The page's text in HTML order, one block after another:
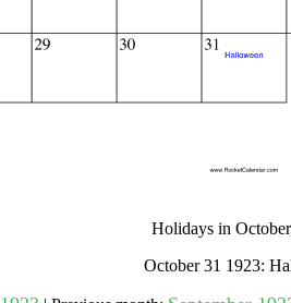
Holidays in
October 31 1923: